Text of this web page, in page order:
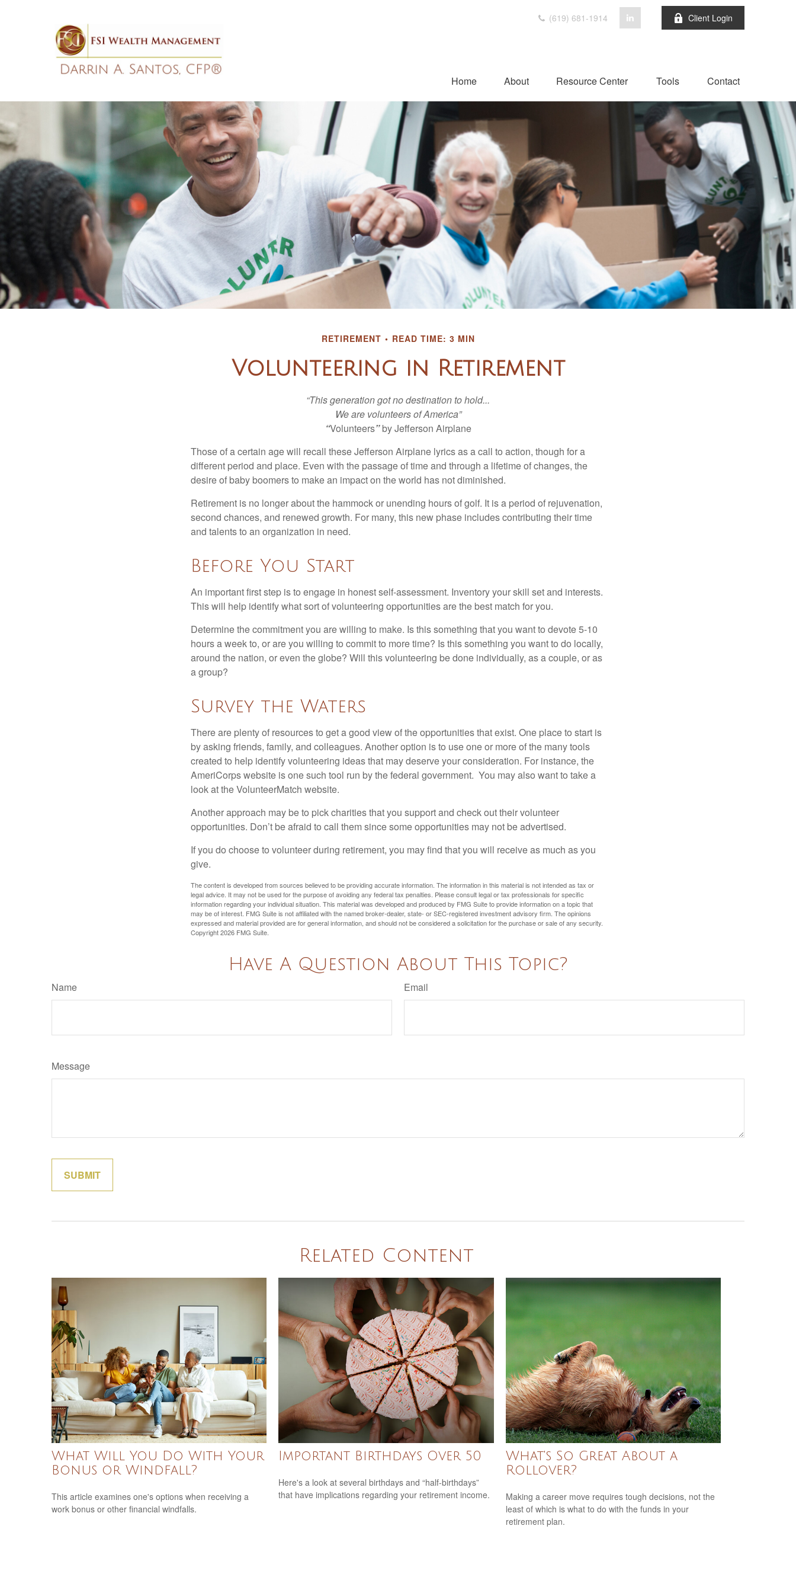
(619) 681-1914 Client Login
Home About Resource Center Tools Contact
RETIREMENT READ TIME: 3 MIN
Volunteering in Retirement
“This generation got no destination to hold...
We are volunteers of America”
“Volunteers”by Jefferson Airplane
Those of a certain age will recall these Jefferson Airplane lyrics as a call to action, though for a
different period and place. Even with the passage of time and through a lifetime of changes, the
desire of baby boomers to make an impact on the world has not diminished.
Retirement is no longer about the hammock or unending hours of golf. It is a period of rejuvenation,
second chances, and renewed growth. For many, this new phase includes contributing their time
and talents to an organization in need.
Before You Start
An important first step is to engage in honest self-assessment. Inventory your skill set and interests.
This will help identify what sort of volunteering opportunities are the best match for you.
Determine the commitment you are willing to make. Is this something that you want to devote 5-10
hours a week to, or are you willing to commit to more time? Is this something you want to do locally,
around the nation, or even the globe? Will this volunteering be done individually, as a couple, or as
a group?
Survey the Waters
There are plenty of resources to get a good view of the opportunities that exist. One place to start is
by asking friends, family, and colleagues. Another option is to use one or more of the many tools
created to help identify volunteering ideas that may deserve your consideration. For instance, the
AmeriCorps website is one such tool run by the federal government. You may also want to take a
look at the VolunteerMatch website.
Another approach may be to pick charities that you support and check out their volunteer
opportunities. Don’t be afraid to call them since some opportunities may not be advertised.
If you do choose to volunteer during retirement, you may find that you will receive as much as you
give.
The content is developed from sources believed to be providing accurate information. The information in this material is not intended as tax or
legal advice. It may not be used for the purpose of avoiding any federal tax penalties. Please consult legal or tax professionals for specific
information regarding your individual situation. This material was developed and produced by FMG Suite to provide information on a topic that
may be of interest. FMG Suite is not affiliated with the named broker-dealer, state- or SEC-registered investment advisory firm. The opinions
expressed and material provided are for general information, and should not be considered a solicitation for the purchase or sale of any security.
Copyright2026 FMG Suite.
Have A Question About This Topic?
Name Email
Message
Related Content
What Will You Do With Your
Bonus or Windfall?
This article examines one's options when receiving a
work bonus or other financial windfalls.
Important Birthdays Over 50
Here's a look at several birthdays and “half-birthdays”
that have implications regarding your retirement income.
What's So Great About a
Rollover?
Making a career move requires tough decisions, not the
least of which is what to do with the funds in your
retirement plan.